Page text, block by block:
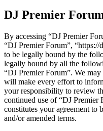
DJ Premier
By accessing “DJ Premier
“DJ Premier Forum”,
to be legally bound by the
legally bound by all the
“DJ Premier Forum”. We may
will make every effort to
your responsibility to review
continued use of “DJ Premier
constitutes your agreement to
and/or amended terms.